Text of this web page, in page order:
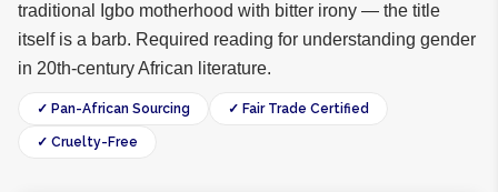
traditional Igbo motherhood with bitter irony — the title
itself is a barb. Required reading for understanding gender
in 20th-century African literature.
✓ Pan-African Sourcing ✓ Fair Trade Certified
✓ Cruelty-Free